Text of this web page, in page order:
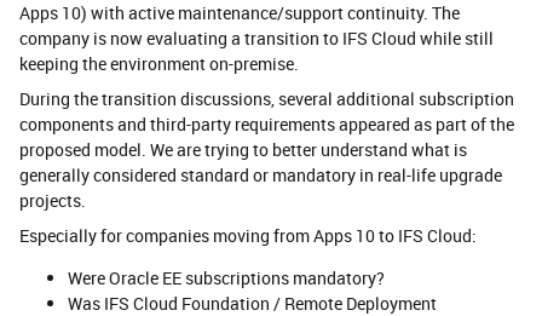
Apps 10) with active maintenance/support continuity. The
company is now evaluating a transition to IFS Cloud while still
keeping the environment on-premise.
During the transition discussions, several additional subscription
components and third-party requirements appeared as part of the
proposed model. We are trying to better understand what is
generally considered standard or mandatory in real-life upgrade
projects.
Especially for companies moving from Apps 10 to IFS Cloud:
Were Oracle EE subscriptions mandatory?
Was IFS Cloud Foundation / Remote Deployment